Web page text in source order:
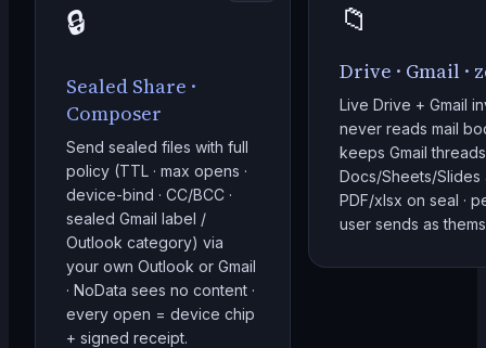
🔒
Sealed Share ·
Composer
Send sealed files with full
policy (TTL · max opens ·
device-bind · CC/BCC ·
sealed Gmail label /
Outlook category) via
your own Outlook or Gmail
· NoData sees no content ·
every open = device chip
+ signed receipt.
📁
Drive · Gmail ·
Live Drive + Gmail
never reads mail
keeps Gmail
Docs/Sheets/
PDF/xlsx on seal ·
user sends as